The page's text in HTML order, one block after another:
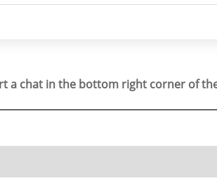
a chat in the bottom right corner of